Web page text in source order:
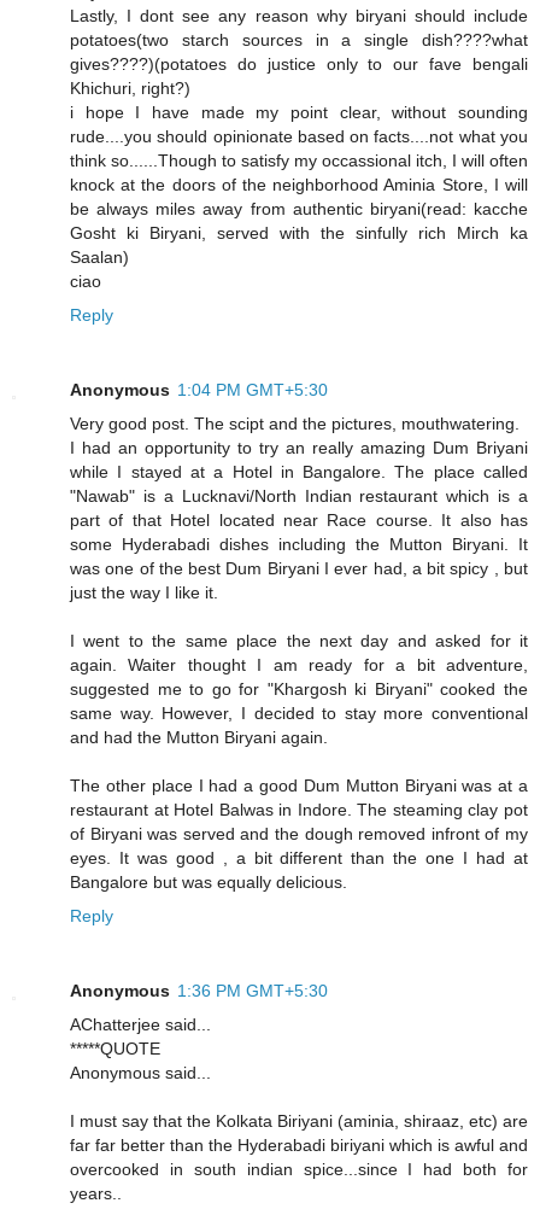
Lastly, I dont see any reason why biryani should include
potatoes(two starch sources in a single dish????what
gives????)(potatoes do justice only to our fave bengali
Khichuri, right?)
i hope I have made my point clear, without sounding
rude....you should opinionate based on facts....not what you
think so......Though to satisfy my occassional itch, I will often
knock at the doors of the neighborhood Aminia Store, I will
be always miles away from authentic biryani(read: kacche
Gosht ki Biryani, served with the sinfully rich Mirch ka
Saalan)
ciao
Reply
Anonymous 1:04 PM GMT+5:30
Very good post. The scipt and the pictures, mouthwatering.
I had an opportunity to try an really amazing Dum Briyani
while I stayed at a Hotel in Bangalore. The place called
"Nawab" is a Lucknavi/North Indian restaurant which is a
part of that Hotel located near Race course. It also has
some Hyderabadi dishes including the Mutton Biryani. It
was one of the best Dum Biryani I ever had, a bit spicy , but
just the way I like it.
I went to the same place the next day and asked for it
again. Waiter thought I am ready for a bit adventure,
suggested me to go for "Khargosh ki Biryani" cooked the
same way. However, I decided to stay more conventional
and had the Mutton Biryani again.
The other place I had a good Dum Mutton Biryani was at a
restaurant at Hotel Balwas in Indore. The steaming clay pot
of Biryani was served and the dough removed infront of my
eyes. It was good , a bit different than the one I had at
Bangalore but was equally delicious.
Reply
Anonymous 1:36 PM GMT+5:30
AChatterjee said...
*****QUOTE
Anonymous said...
I must say that the Kolkata Biriyani (aminia, shiraaz, etc) are
far far better than the Hyderabadi biriyani which is awful and
overcooked in south indian spice...since I had both for
years..